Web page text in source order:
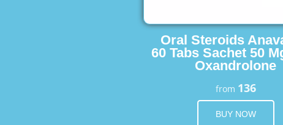
Oral Steroids
60 Tabs Sachet 50
Oxandrolone
from 136
BUY NOW